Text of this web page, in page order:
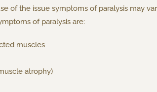
of the issue symptoms of paralysis may
of paralysis are:
muscles
atrophy)